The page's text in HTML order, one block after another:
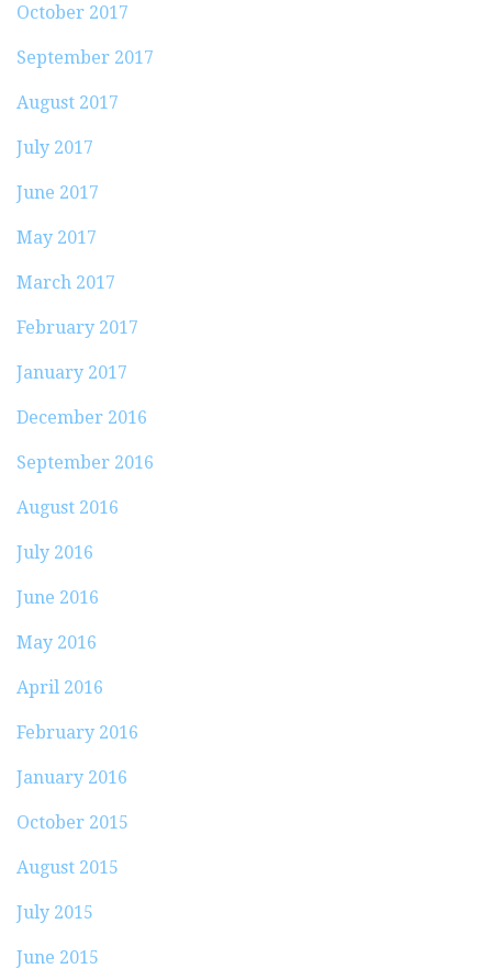
October 2017
September 2017
August 2017
July 2017
June 2017
May 2017
March 2017
February 2017
January 2017
December 2016
September 2016
August 2016
July 2016
June 2016
May 2016
April 2016
February 2016
January 2016
October 2015
August 2015
July 2015
June 2015